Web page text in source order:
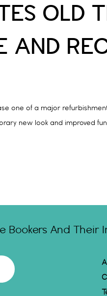
OLD
AND
one of a major
new look and improved
Bookers And Their